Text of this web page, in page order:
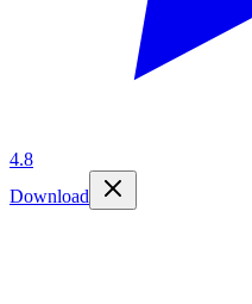
4.8
Download